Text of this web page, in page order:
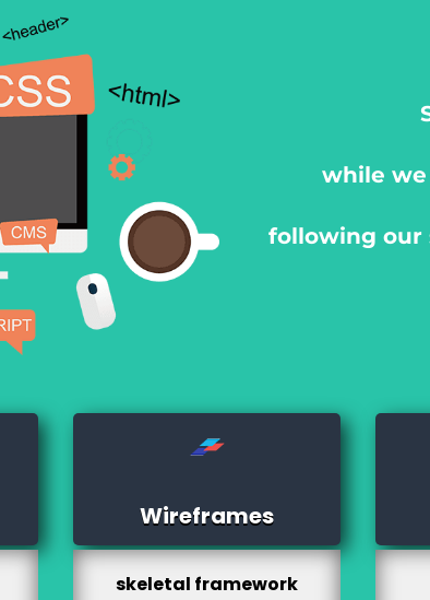
while
following our
Wireframes
skeletal framework